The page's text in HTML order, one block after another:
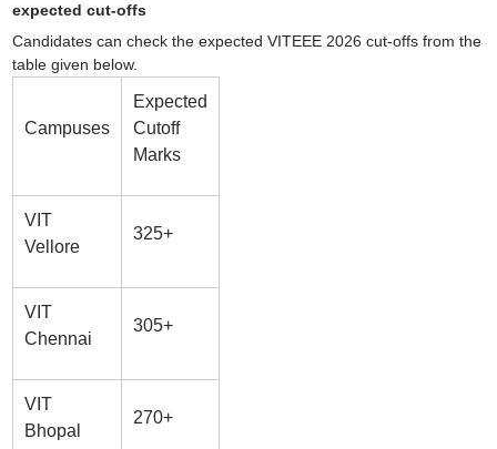
expected cut-offs
Candidates can check the expected VITEEE 2026 cut-offs from the
table given below.
Campuses
Expected
Cutoff
Marks
VIT
Vellore
325+
VIT
Chennai
305+
VIT
Bhopal
270+